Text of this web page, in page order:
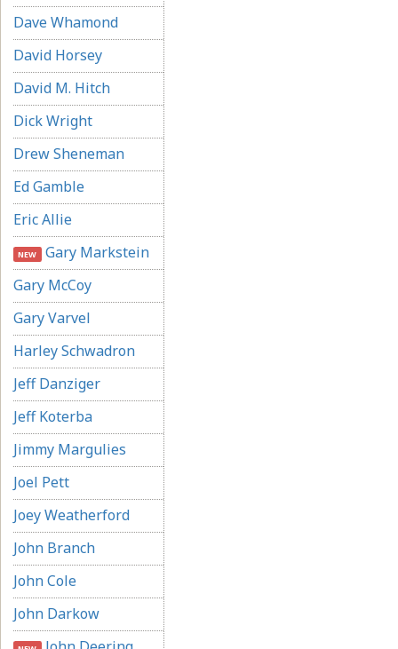
Dave Whamond
David Horsey
David M. Hitch
Dick Wright
Drew Sheneman
Ed Gamble
Eric Allie
NEW Gary Markstein
Gary McCoy
Gary Varvel
Harley Schwadron
Jeff Danziger
Jeff Koterba
Jimmy Margulies
Joel Pett
Joey Weatherford
John Branch
John Cole
John Darkow